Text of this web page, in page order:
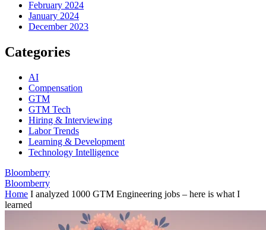
February 2024
January 2024
December 2023
Categories
AI
Compensation
GTM
GTM Tech
Hiring & Interviewing
Labor Trends
Learning & Development
Technology Intelligence
Bloomberry
Bloomberry
Home I analyzed 1000 GTM Engineering jobs – here is what I
learned